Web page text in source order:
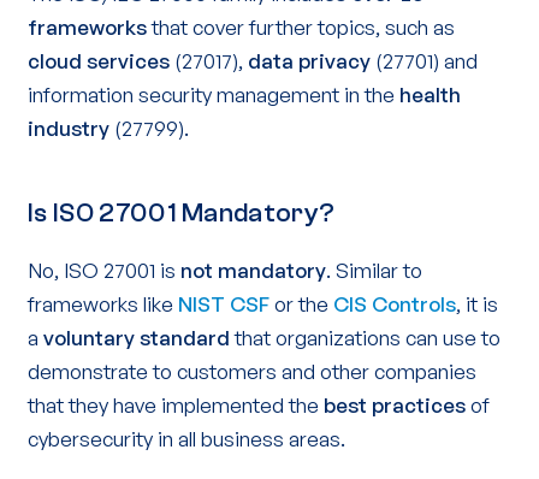
frameworksthat cover further topics, such as
cloud services (27017), data privacy (27701) and
information security management in the health
industry (27799).
Is ISO 27001 Mandatory?
No, ISO 27001 is not mandatory. Similar to
frameworks like NIST CSFor the CIS Controls, it is
a voluntary standardthat organizations can use to
demonstrate to customers and other companies
that they have implemented the best practicesof
cybersecurity in all business areas.